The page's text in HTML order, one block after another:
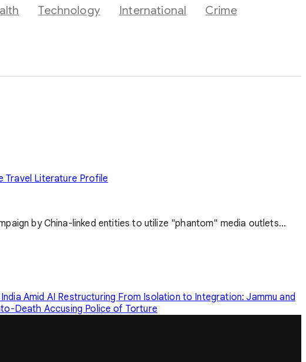
Technology International Crime
Travel Literature Profile
by China-linked entities to utilize "phantom" media outlets...
Amid AI Restructuring From Isolation to Integration: Jammu and
Death Accusing Police of Torture